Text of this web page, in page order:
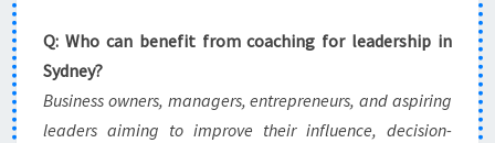
Q: Who can benefit from coaching for leadership in
Sydney?
Business owners, managers, entrepreneurs, and aspiring
leaders aiming to improve their influence, decision-